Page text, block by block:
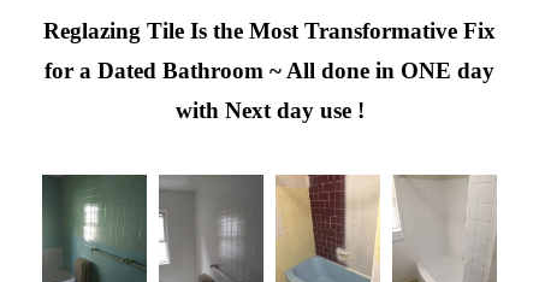
Reglazing Tile Is the Most Transformative Fix
for a Dated Bathroom ~ All done in ONE day
with Next day use !